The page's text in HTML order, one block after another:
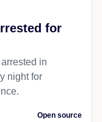
for
in
night for
Open source